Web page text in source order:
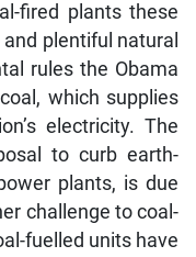
fired plants these
plentiful natural
rules the Obama
which supplies
electricity. The
to curb earth-
plants, is due
challenge to coal-
fuelled units have